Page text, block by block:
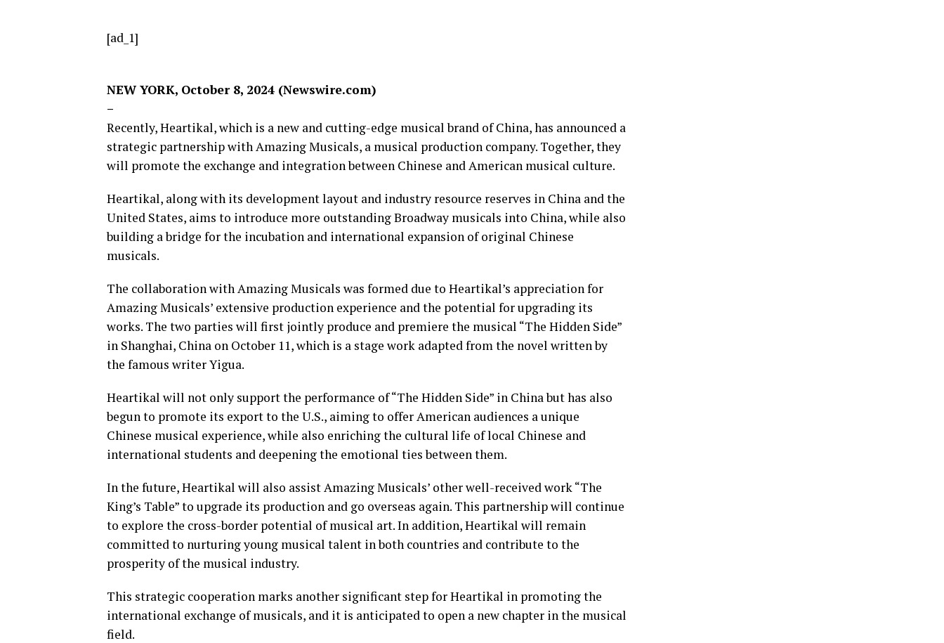
[ad_1]
NEW YORK, October 8, 2024 (Newswire.com)
–
Recently, Heartikal, which is a new and cutting-edge musical brand of China, has announced a
strategic partnership with Amazing Musicals, a musical production company. Together, they
will promote the exchange and integration between Chinese and American musical culture.
Heartikal, along with its development layout and industry resource reserves in China and the
United States, aims to introduce more outstanding Broadway musicals into China, while also
building a bridge for the incubation and international expansion of original Chinese
musicals.
The collaboration with Amazing Musicals was formed due to Heartikal’s appreciation for
Amazing Musicals’ extensive production experience and the potential for upgrading its
works. The two parties will first jointly produce and premiere the musical “The Hidden Side”
in Shanghai, China on October 11, which is a stage work adapted from the novel written by
the famous writer Yigua.
Heartikal will not only support the performance of “The Hidden Side” in China but has also
begun to promote its export to the U.S., aiming to offer American audiences a unique
Chinese musical experience, while also enriching the cultural life of local Chinese and
international students and deepening the emotional ties between them.
In the future, Heartikal will also assist Amazing Musicals’ other well-received work “The
King’s Table” to upgrade its production and go overseas again. This partnership will continue
to explore the cross-border potential of musical art. In addition, Heartikal will remain
committed to nurturing young musical talent in both countries and contribute to the
prosperity of the musical industry.
This strategic cooperation marks another significant step for Heartikal in promoting the
international exchange of musicals, and it is anticipated to open a new chapter in the musical
field.